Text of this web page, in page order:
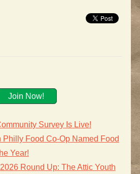
Join Now!
Survey Is Live!
Philly Food Co-Op Named Food
Year!
Round Up: The Attic Youth